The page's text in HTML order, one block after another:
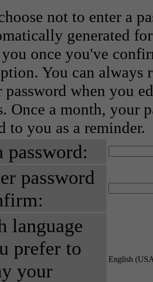
not to enter a
generated
once you've
You can always
password when you
Once a month, your
to you as a reminder.
password:
password
language
prefer to
your
English